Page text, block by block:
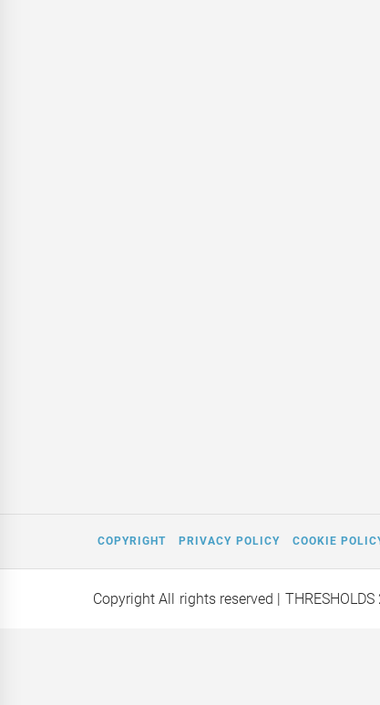
COPYRIGHT PRIVACY POLICY COOKIE
Copyright All rights reserved |